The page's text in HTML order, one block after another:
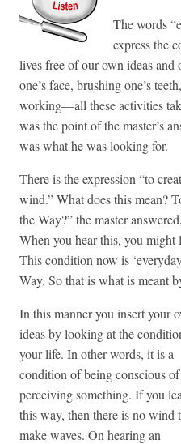
The words
express the
lives free of our own ideas and
one’s face, brushing one’s
working—all these activities
was the point of the master’s
was what he was looking for.
There is the expression “to
wind.” What does this mean?
the Way?” the master
When you hear this, you
This condition now is
Way. So that is what is meant
In this manner you insert your
ideas by looking at the
your life. In other words, it is a
condition of being conscious
perceiving something. If you
this way, then there is no wind
make waves. On hearing an